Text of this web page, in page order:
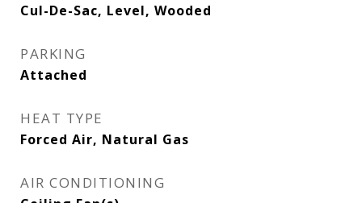
Cul-De-Sac, Level, Wooded
PARKING
Attached
HEAT TYPE
Forced Air, Natural Gas
AIR CONDITIONING